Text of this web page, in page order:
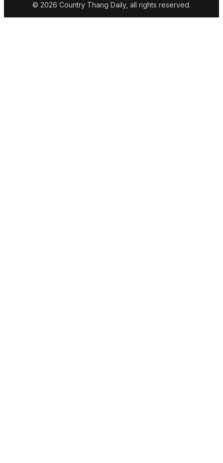
© 2026 Country Thang Daily, all rights reserved.